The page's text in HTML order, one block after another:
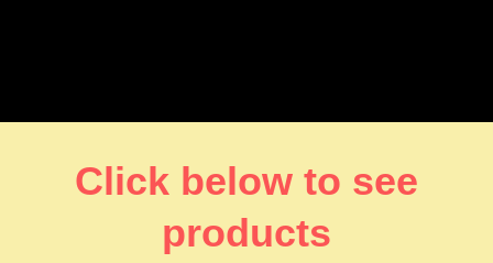
Click below to see
products